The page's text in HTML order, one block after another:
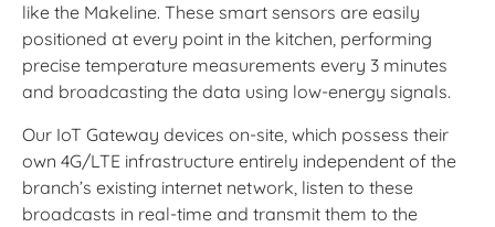
like the Makeline. These smart sensors are easily
positioned at every point in the kitchen, performing
precise temperature measurements every 3 minutes
and broadcasting the data using low-energy signals.
Our IoT Gateway devices on-site, which possess their
own 4G/LTE infrastructure entirely independent of the
branch’s existing internet network, listen to these
broadcasts in real-time and transmit them to the